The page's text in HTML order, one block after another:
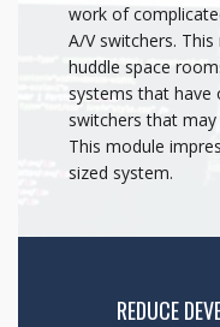
work of
A/V switchers.
huddle space
systems that have
switchers that
This module
sized system.
REDUCE